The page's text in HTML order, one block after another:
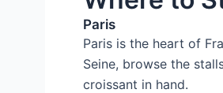
Paris
Paris is the heart of
Seine, browse the
croissant in hand.